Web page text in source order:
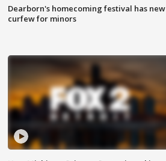
Dearborn's homecoming festival has new
curfew for minors